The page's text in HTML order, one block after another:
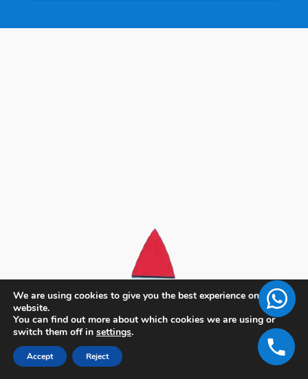
We are using cookies to give you the best experience on our
website.
You can find out more about which cookies we are using or
switch them off in settings.
Accept Reject